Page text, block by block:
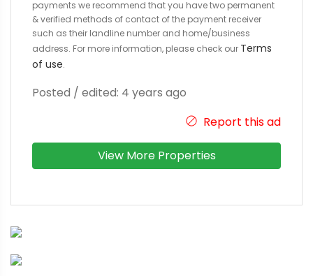
payments we recommend that you have two permanent
& verified methods of contact of the payment receiver
such as their landline number and home/business
address. For more information, please check our Terms
of use.
Posted / edited: 4 years ago
Report this ad
View More Properties